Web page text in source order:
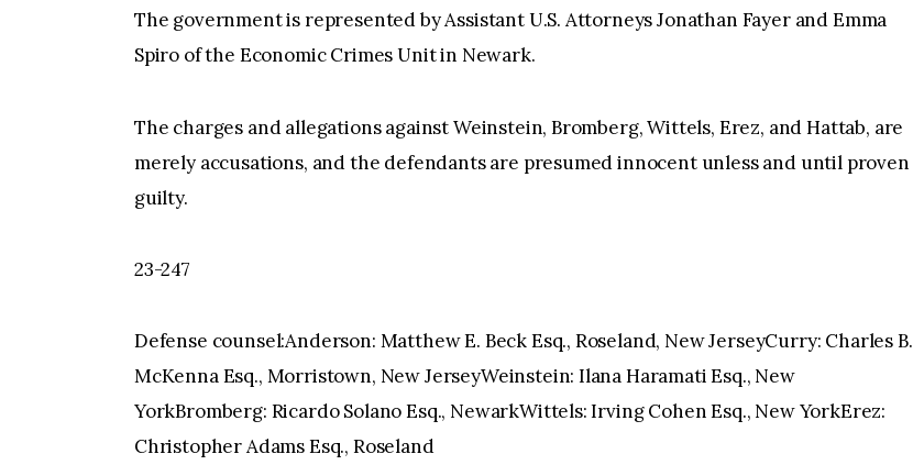
The government is represented by Assistant U.S. Attorneys Jonathan Fayer and Emma
Spiro of the Economic Crimes Unit in Newark.
The charges and allegations against Weinstein, Bromberg, Wittels, Erez, and Hattab, are
merely accusations, and the defendants are presumed innocent unless and until proven
guilty.
23-247
Defense counsel:Anderson: Matthew E. Beck Esq., Roseland, New JerseyCurry: Charles B.
McKenna Esq., Morristown, New JerseyWeinstein: Ilana Haramati Esq., New
YorkBromberg: Ricardo Solano Esq., NewarkWittels: Irving Cohen Esq., New YorkErez:
Christopher Adams Esq., Roseland